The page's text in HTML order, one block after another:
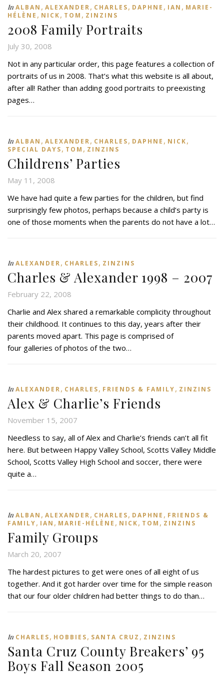
In ALBAN , ALEXANDER, CHARLES, DAPHNE , IAN , MARIE-
HÉLÈNE , NICK, TOM , ZINZINS
2008 Family Portraits
July 30, 2008
Not in any particular order, this page features a collection of
portraits of us in 2008. That’s what this website is all about,
after all! Rather than adding good portraits to preexisting
pages…
In ALBAN , ALEXANDER, CHARLES, DAPHNE , NICK,
SPECIAL DAYS, TOM , ZINZINS
Childrens’ Parties
May 11, 2008
We have had quite a few parties for the children, but find
surprisingly few photos, perhaps because a child’s party is
one of those moments when the parents do not have a lot…
In ALEXANDER, CHARLES, ZINZINS
Charles & Alexander 1998 – 2007
February 22, 2008
Charlie and Alex shared a remarkable complicity throughout
their childhood. It continues to this day, years after their
parents moved apart. This page is comprised of
four galleries of photos of the two…
In ALEXANDER, CHARLES, FRIENDS & FAMILY, ZINZINS
Alex & Charlie’s Friends
November 15, 2007
Needless to say, all of Alex and Charlie’s friends can’t all fit
here. But between Happy Valley School, Scotts Valley Middle
School, Scotts Valley High School and soccer, there were
quite a…
In ALBAN , ALEXANDER, CHARLES, DAPHNE , FRIENDS &
FAMILY, IAN , MARIE-HÉLÈNE , NICK, TOM , ZINZINS
Family Groups
March 20, 2007
The hardest pictures to get were ones of all eight of us
together. And it got harder over time for the simple reason
that our four older children had better things to do than…
In CHARLES, HOBBIES, SANTA CRUZ , ZINZINS
Santa Cruz County Breakers’ 95
Boys Fall Season 2005